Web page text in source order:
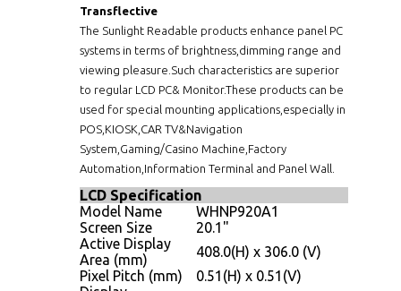
Transflective
The Sunlight Readable products enhance panel PC
systems in terms of brightness,dimming range and
viewing pleasure.Such characteristics are superior
to regular LCD PC& Monitor.These products can be
used for special mounting applications,especially in
POS,KIOSK,CAR TV&Navigation
System,Gaming/Casino Machine,Factory
Automation,Information Terminal and Panel Wall.
LCD Specification
Model Name
WHNP920A1
Screen Size
20.1"
Active Display
Area (mm)
408.0(H) x 306.0 (V)
Pixel Pitch (mm)
0.51(H) x 0.51(V)